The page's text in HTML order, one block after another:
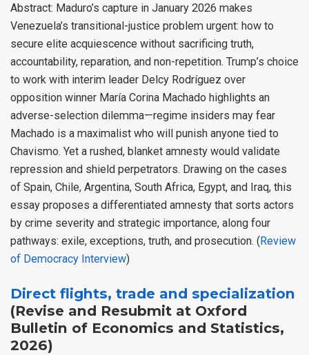
Abstract: Maduro’s capture in January 2026 makes
Venezuela’s transitional-justice problem urgent: how to
secure elite acquiescence without sacrificing truth,
accountability, reparation, and non-repetition. Trump’s choice
to work with interim leader Delcy Rodríguez over
opposition winner María Corina Machado highlights an
adverse-selection dilemma—regime insiders may fear
Machado is a maximalist who will punish anyone tied to
Chavismo. Yet a rushed, blanket amnesty would validate
repression and shield perpetrators. Drawing on the cases
of Spain, Chile, Argentina, South Africa, Egypt, and Iraq, this
essay proposes a differentiated amnesty that sorts actors
by crime severity and strategic importance, along four
pathways: exile, exceptions, truth, and prosecution. (Review
of Democracy Interview)
Direct flights, trade and specialization
(Revise and Resubmit at Oxford
Bulletin of Economics and Statistics,
2026)